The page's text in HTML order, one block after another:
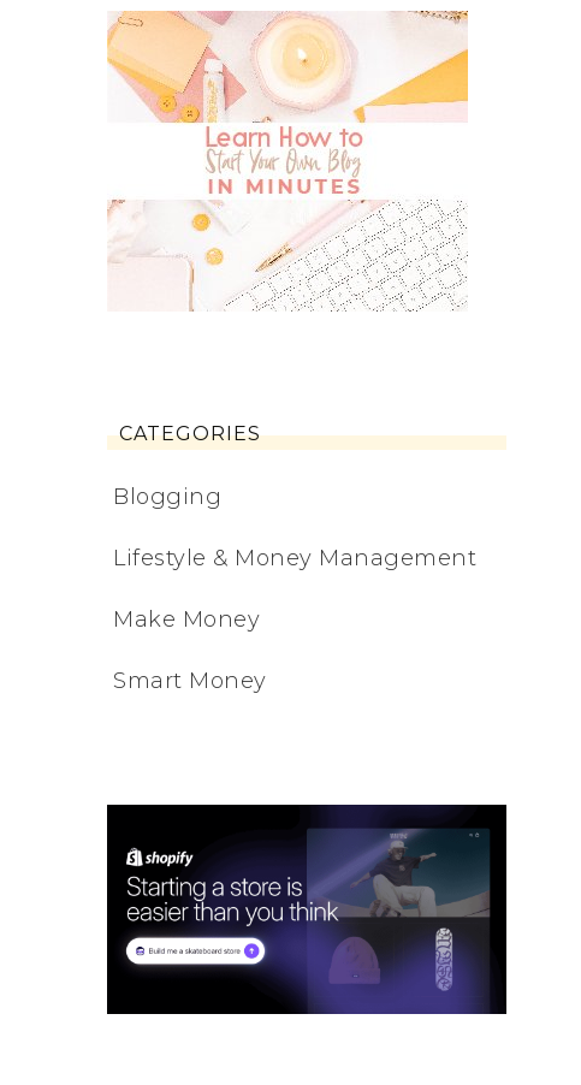
CATEGORIES
Blogging
Lifestyle & Money Management
Make Money
Smart Money